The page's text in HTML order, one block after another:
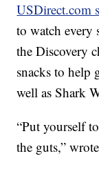
USDirect.com
to watch every
the Discovery
snacks to help
well as Shark
“Put yourself
the guts,”